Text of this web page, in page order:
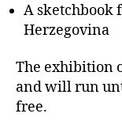
A sketchbook
Herzegovina
The exhibition
and will run
free.